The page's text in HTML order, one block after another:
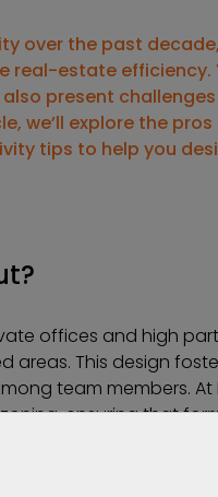
over the past
real-estate efficiency.
present
we’ll explore the pros
tips to help you
offices and high
areas. This design
team members. At
ensuring that